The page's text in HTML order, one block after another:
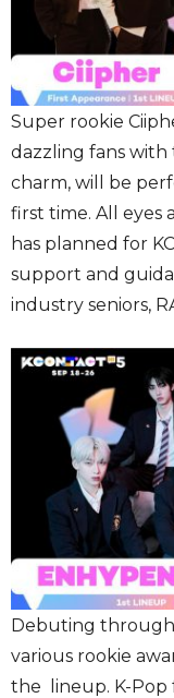
Super rookie
dazzling fans
charm, will be
first time. All eyes
has planned for
support and
industry seniors,
Debuting through
various rookie
the lineup. K-Pop